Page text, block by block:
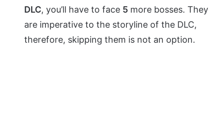
DLC, you’ll have to face 5 more bosses. They
are imperative to the storyline of the DLC,
therefore, skipping them is not an option.